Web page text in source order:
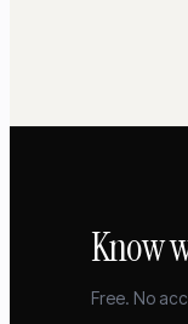
Know
Free. No